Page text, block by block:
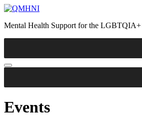
Mental Health Support for the
Events